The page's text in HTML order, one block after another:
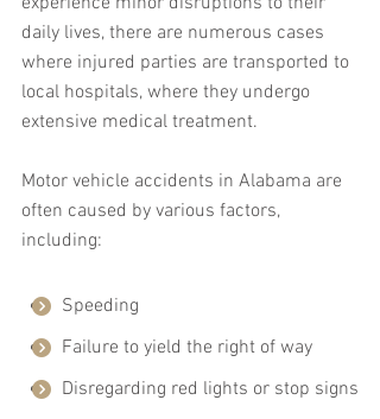
daily lives, there are numerous cases
where injured parties are transported to
local hospitals, where they undergo
extensive medical treatment.
Motor vehicle accidents in Alabama are
often caused by various factors,
including:
Speeding
Failure to yield the right of way
Disregarding red lights or stop signs